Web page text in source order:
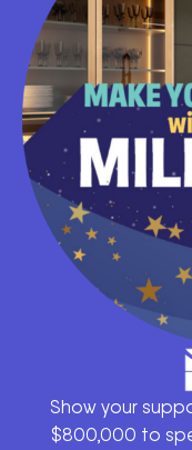
Show your
$800,000 to